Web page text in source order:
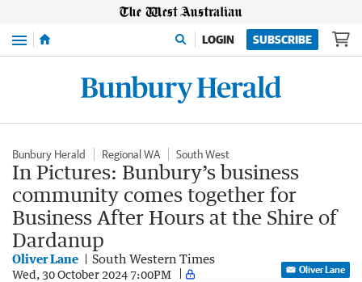
Menu LOGIN SUBSCRIBE
Bunbury Herald Regional WA South West
In Pictures: Bunbury’s business
community comes together for
Business After Hours at the Shire of
Dardanup
Oliver Lane South Western Times
Wed, 30 October 2024 7:00PM Oliver Lane